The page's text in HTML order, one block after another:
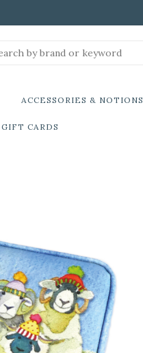
ACCESSORIES & NOTIONS
GIFT CARDS